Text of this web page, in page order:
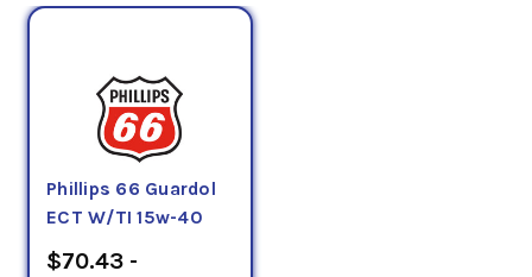
Phillips 66 Guardol
ECT W/TI 15w-40
$70.43 -